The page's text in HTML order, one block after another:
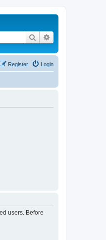
Search
Login
Register
users. Before